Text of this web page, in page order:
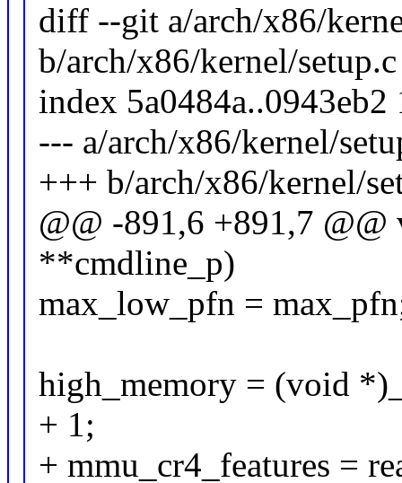
diff --git a/arch/x86/
b/arch/x86/kernel/setup.c
index 5a0484a..0943eb2
--- a/arch/x86/kernel/
+++ b/arch/x86/kernel/
@@ -891,6 +891,7
**cmdline_p)
max_low_pfn =
high_memory = (void
+ 1;
+ mmu_cr4_features =